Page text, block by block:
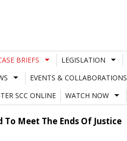
BRIEFS LEGISLATION
EVENTS & COLLABORATIONS
SCC ONLINE
WATCH NOW
Meet The Ends Of Justice